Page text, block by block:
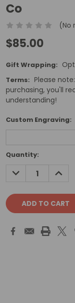
Co
(No
$85.00
Gift Wrapping:
Terms: Please
purchasing, you'll
understanding!
Custom Engraving:
Current
Stock:
Quantity:
DECREASE
QUANTITY: